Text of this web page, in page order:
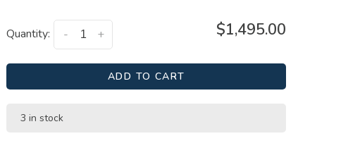
Quantity: +
- $1,495.00
ADD TO CART
3 in stock